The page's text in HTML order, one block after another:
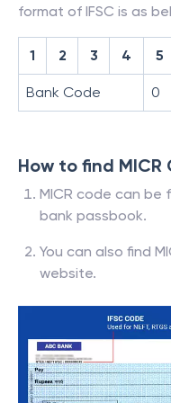
format of IFSC is as
1 2 3 4 5
Bank Code 0
How to find MICR
MICR code can be
bank passbook.
You can also find
website.